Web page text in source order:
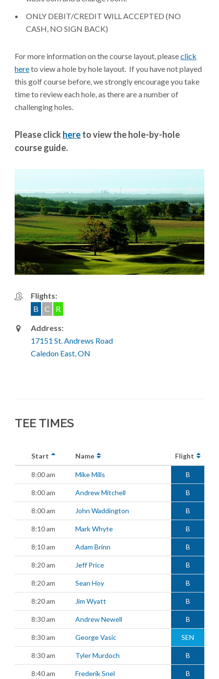
ONLY DEBIT/CREDIT WILL ACCEPTED (NO
CASH, NO SIGN BACK)
For more information on the course layout, pleaseclick
hereto view a hole by hole layout. If you have not played
this golf course before, we strongly encourage you take
time to review each hole, as there are a number of
challenging holes.
Please click hereto view the hole-by-hole
course guide.
Flights:
B
C R
Address:
17151 St. Andrews Road
Caledon East, ON
TEE TIMES
Start Name Flight
8:00 am Mike Mills B
8:00 am Andrew Mitchell B
8:00 am John Waddington B
8:10 am Mark Whyte B
8:10 am Adam Brinn B
8:20 am Jeff Price B
8:20 am Sean Hoy B
8:20 am Jim Wyatt B
8:30 am Andrew Newell B
8:30 am George Vasic SEN
8:30 am Tyler Murdoch B
8:40 am Frederik Snel B